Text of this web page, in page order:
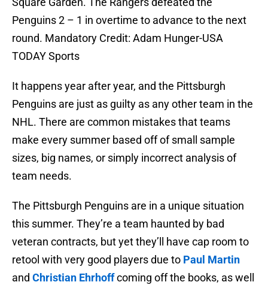
Penguins 2 – 1 in overtime to advance to the next
round. Mandatory Credit: Adam Hunger-USA
TODAY Sports
It happens year after year, and the Pittsburgh
Penguins are just as guilty as any other team in the
NHL. There are common mistakes that teams
make every summer based off of small sample
sizes, big names, or simply incorrect analysis of
team needs.
The Pittsburgh Penguins are in a unique situation
this summer. They’re a team haunted by bad
veteran contracts, but yet they’ll have cap room to
retool with very good players due to Paul Martin
and Christian Ehrhoffcoming off the books, as well